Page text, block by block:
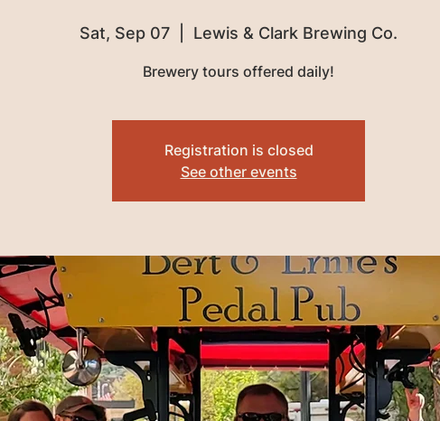
Sat, Sep 07 Lewis & Clark Brewing Co.
Brewery tours offered daily!
Registration is closed
See other events